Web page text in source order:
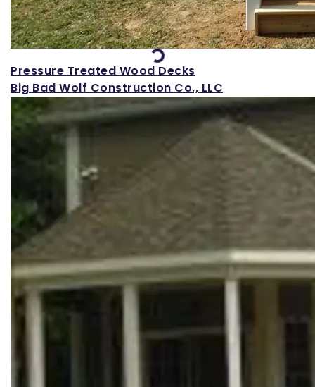
Loading...
Pressure Treated Wood Decks
Big Bad Wolf Construction Co., LLC